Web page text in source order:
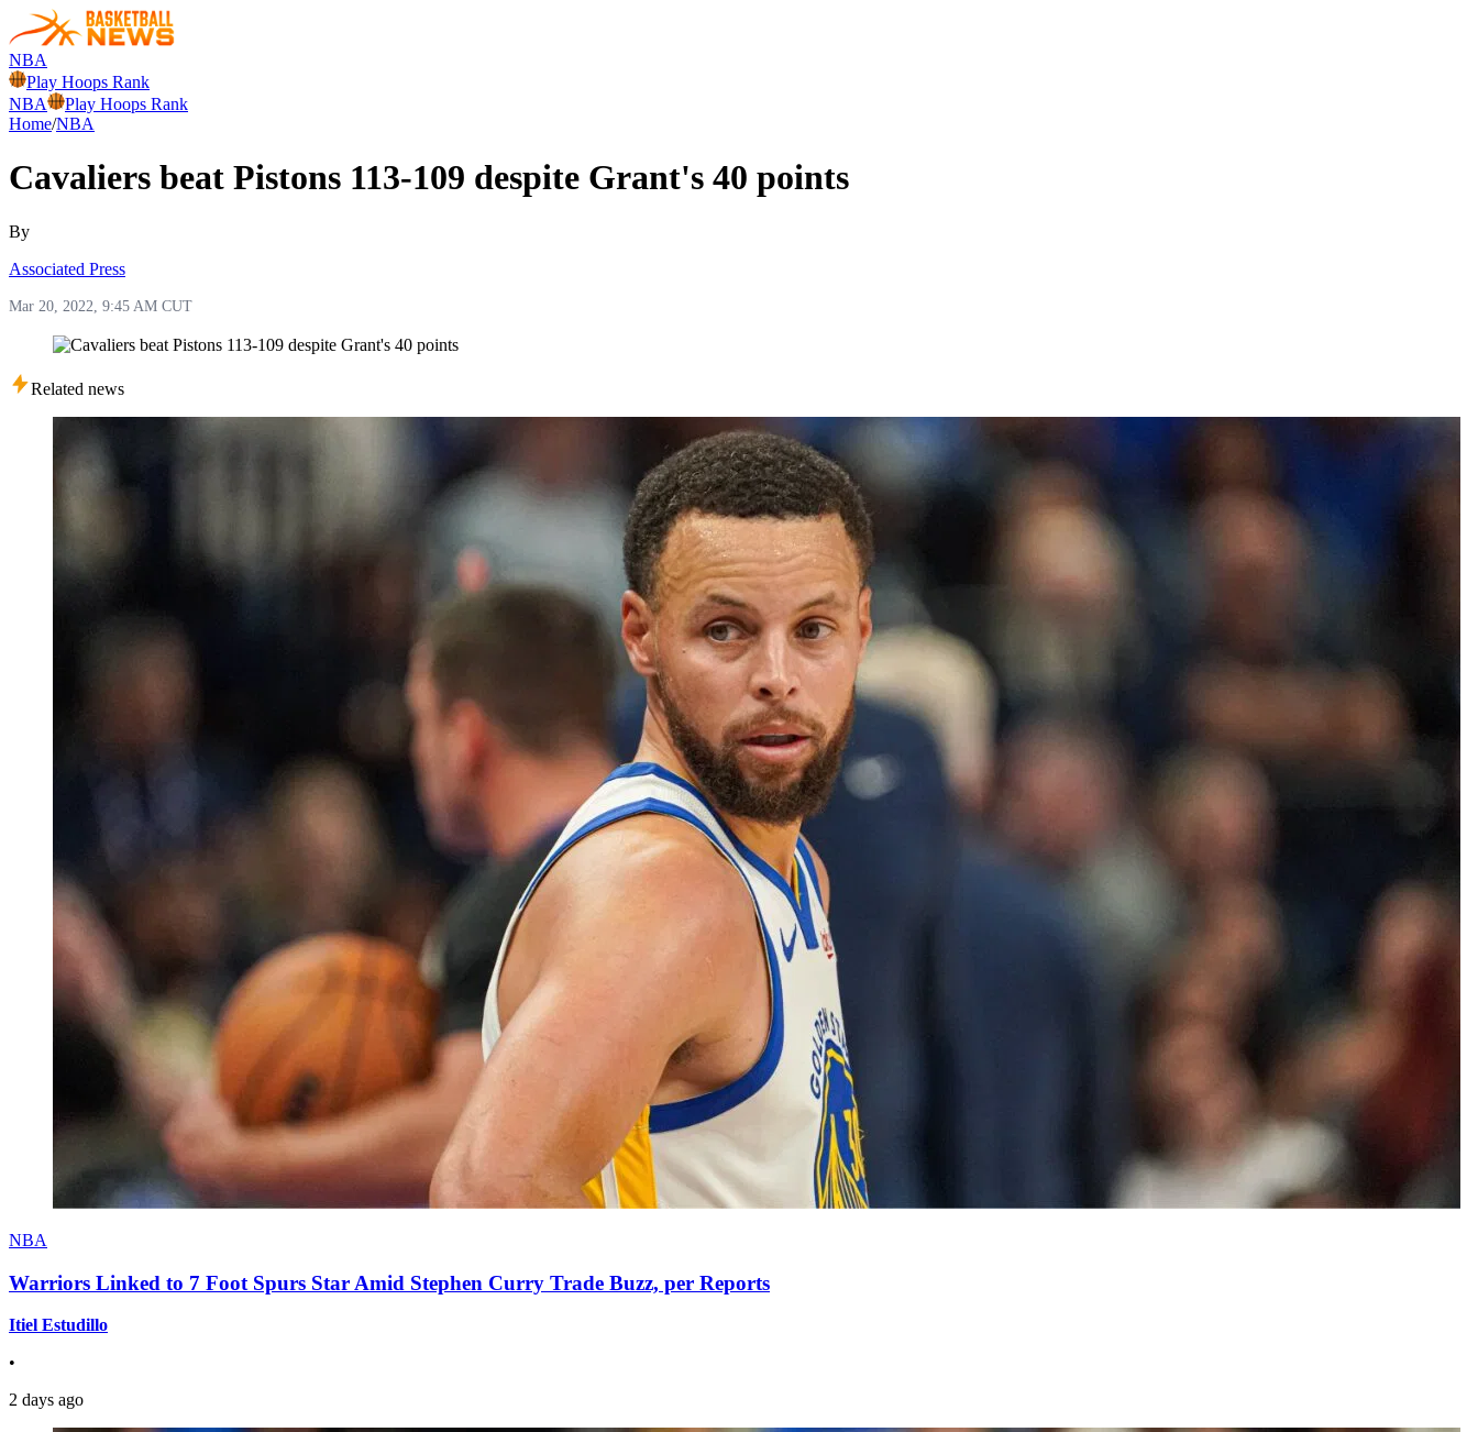
NBA
Play Hoops Rank
NBA
Play Hoops Rank
Home/NBA
Cavaliers beat Pistons 113-109 despite Grant's 40 points
By
Associated Press
Mar 20, 2022, 9:45 AM CUT
Related news
NBA
Warriors Linked to 7 Foot Spurs Star Amid Stephen Curry Trade Buzz, per Reports
Itiel Estudillo
•
2 days ago